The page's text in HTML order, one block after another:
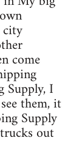
city
come
Supply, I
them, it
Supply
out